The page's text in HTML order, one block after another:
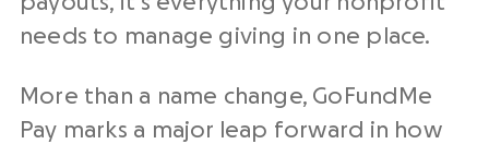
needs to manage giving in one place.
More than a name change, GoFundMe
Pay marks a major leap forward in how